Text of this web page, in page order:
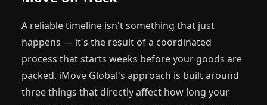
A reliable timeline isn't something that just
happens — it's the result of a coordinated
process that starts weeks before your goods are
packed. iMove Global's approach is built around
three things that directly affect how long your